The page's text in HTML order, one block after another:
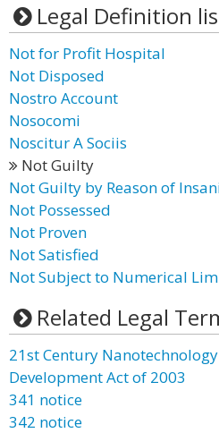
Legal Definition
Not for Profit Hospital
Not Disposed
Nostro Account
Nosocomi
Noscitur A Sociis
Not Guilty
Not Guilty by Reason of
Not Possessed
Not Proven
Not Satisfied
Not Subject to Numerical
Related Legal
21st Century
Development Act of 2003
341 notice
342 notice